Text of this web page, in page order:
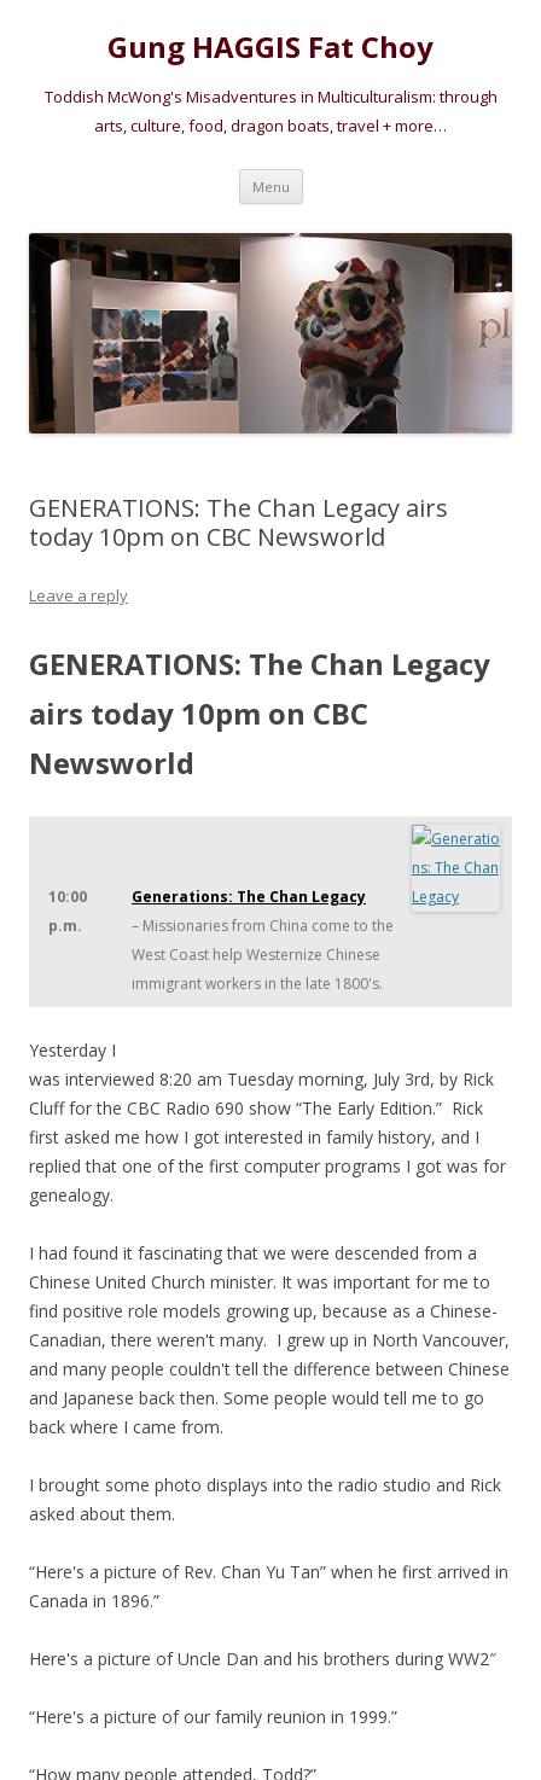
Gung HAGGIS Fat Choy
Toddish McWong's Misadventures in Multiculturalism: through
arts, culture, food, dragon boats, travel + more…
Menu Skip
content
GENERATIONS: The Chan Legacy airs
today 10pm on CBC Newsworld
Leave a reply
GENERATIONS: The Chan Legacy
airs today 10pm on CBC
Newsworld
10:00
p.m.
Generations: The Chan Legacy
– Missionaries from China come to the
West Coast help Westernize Chinese
immigrant workers in the late 1800's.
Yesterday I
was interviewed 8:20 am Tuesday morning, July 3rd, by Rick
Cluff for the CBC Radio 690 show “The Early Edition.” Rick
first asked me how I got interested in family history, and I
replied that one of the first computer programs I got was for
genealogy.
I had found it fascinating that we were descended from a
Chinese United Church minister. It was important for me to
find positive role models growing up, because as a Chinese-
Canadian, there weren't many. I grew up in North Vancouver,
and many people couldn't tell the difference between Chinese
and Japanese back then. Some people would tell me to go
back where I came from.
I brought some photo displays into the radio studio and Rick
asked about them.
“Here's a picture of Rev. Chan Yu Tan” when he first arrived in
Canada in 1896.”
Here's a picture of Uncle Dan and his brothers during WW2″
“Here's a picture of our family reunion in 1999.”
“How many people attended, Todd?”